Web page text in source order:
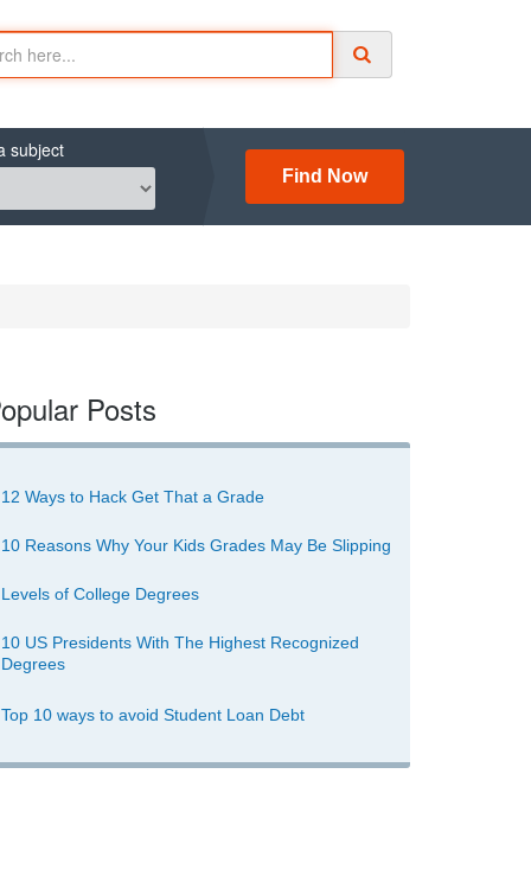
subject
Find Now
Posts
12 Ways to Hack Get That a Grade
10 Reasons Why Your Kids Grades May Be Slipping
Levels of College Degrees
10 US Presidents With The Highest Recognized
Degrees
Top 10 ways to avoid Student Loan Debt